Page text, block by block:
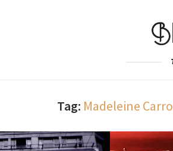
Tag: Madeleine